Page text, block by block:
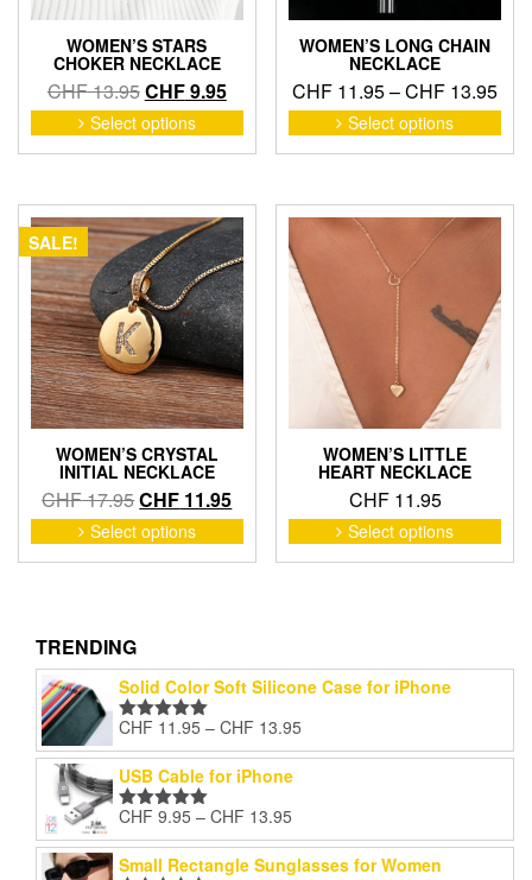
WOMEN’S STARS
CHOKER NECKLACE
CHF13.95Original
price
was:
CHF9.95Current
price
is:
Select options
This
product
has
variants.
The
options
may
be
chosen
on
the
product
page
WOMEN’S LONG CHAIN
NECKLACE
CHF 11.95–CHF 13.95
Select options
This
has
be
SALE!
WOMEN’S CRYSTAL
INITIAL NECKLACE
CHF17.95Original
price
was:
CHF 11.95Current
price
is:
Select options
This
product
options
may
chosen
on
the
product
WOMEN’S LITTLE
HEART NECKLACE
CHF11.95
Select options
This
on
TRENDING
Solid Color Soft Silicone Case for iPhone
Rated 5.00
out of 5
CHF 11.95 – CHF 13.95
range:
USB Cable for iPhone
Rated5.00
out of 5
CHF 9.95 – CHF 13.95
range:
CHF 9.95
Small Rectangle Sunglasses for Women